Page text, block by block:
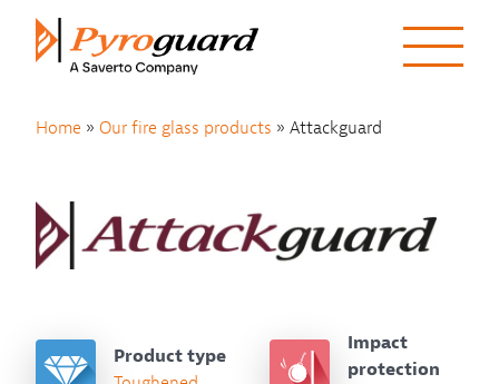
Skip to content
Home » Our fire glass products » Attackguard
Product type
Impact
protection